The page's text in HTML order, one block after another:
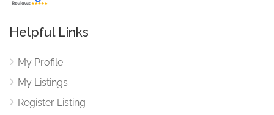
Helpful Links
My Profile
My Listings
Register Listing